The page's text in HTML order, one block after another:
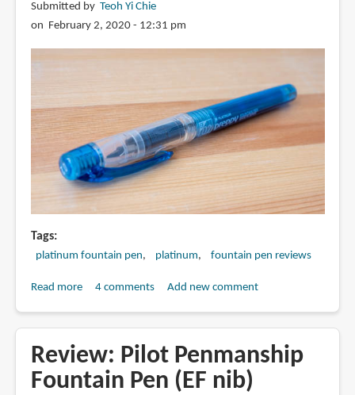
Submitted by Teoh Yi Chie
on February 2, 2020 - 12:31 pm
Tags
platinum fountain pen platinum fountain pen reviews
Read moreabout
fountain
pen
4 comments Add new comment
Review: Pilot Penmanship
Fountain Pen (EF nib)